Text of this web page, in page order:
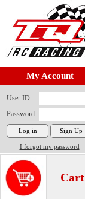
My Account
User ID
Password
I forgot my password
Cart